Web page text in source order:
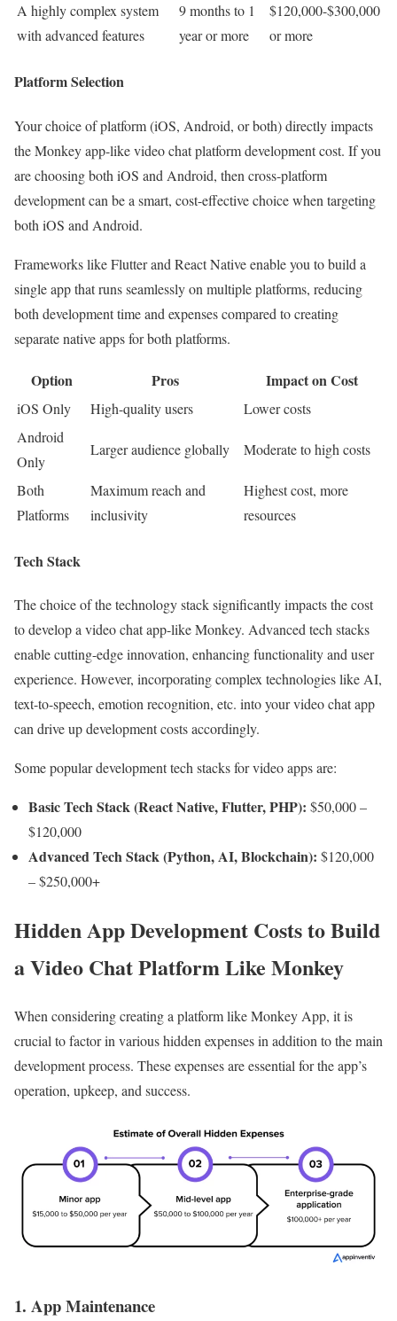
A highly complex system
with advanced features
9 months to 1
year or more
$120,000-$300,000
or more
Platform Selection
Your choice of platform (iOS, Android, or both) directly impacts
the Monkey app-like video chat platform development cost. If you
are choosing both iOS and Android, then cross-platform
development can be a smart, cost-effective choice when targeting
both iOS and Android.
Frameworks like Flutter and React Native enable you to build a
single app that runs seamlessly on multiple platforms, reducing
both development time and expenses compared to creating
separate native apps for both platforms.
Option Pros Impact on Cost
iOS Only High-quality users
Lower costs
Android
Only
Larger audience globally Moderate to high costs
Both
Platforms
Maximum reach and
inclusivity
Highest cost, more
resources
Tech Stack
The choice of the technology stack significantly impacts the cost
to develop a video chat app-like Monkey. Advanced tech stacks
enable cutting-edge innovation, enhancing functionality and user
experience. However, incorporating complex technologies like AI,
text-to-speech, emotion recognition, etc. into your video chat app
can drive up development costs accordingly.
Some popular development tech stacks for video apps are:
Basic Tech Stack (React Native, Flutter, PHP): $50,000 –
$120,000
Advanced Tech Stack (Python, AI, Blockchain): $120,000
– $250,000+
Hidden App Development Costs to Build
a Video Chat Platform Like Monkey
When considering creating a platform like Monkey App, it is
crucial to factor in various hidden expenses in addition to the main
development process. These expenses are essential for the app’s
operation, upkeep, and success.
1. App Maintenance